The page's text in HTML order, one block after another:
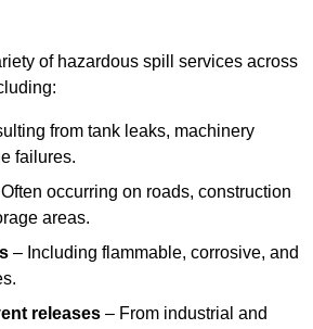
of hazardous spill services across
from tank leaks, machinery
failures.
occurring on roads, construction
areas.
– Including flammable, corrosive, and
releases – From industrial and